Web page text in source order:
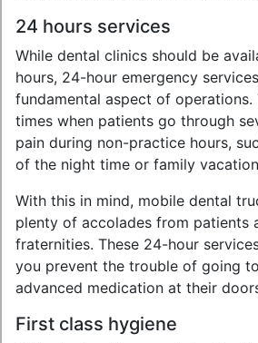
24 hours services
While dental clinics should be
hours, 24-hour emergency
fundamental aspect of operations.
times when patients go through
pain during non-practice hours,
of the night time or family
With this in mind, mobile dental
plenty of accolades from patients
fraternities. These 24-hour
you prevent the trouble of going
advanced medication at their
First class hygiene